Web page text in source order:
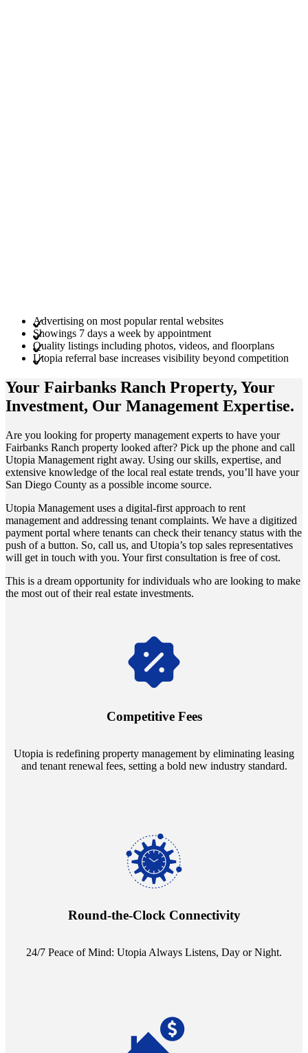
Advertising on most popular rental websites
Showings 7 days a week by appointment
Quality listings including photos, videos, and floorplans
Utopia referral base increases visibility beyond competition
Your Fairbanks Ranch Property, Your
Investment, Our Management Expertise.
Are you looking for property management experts to have your
Fairbanks Ranch property looked after? Pick up the phone and call
Utopia Management right away. Using our skills, expertise, and
extensive knowledge of the local real estate trends, you’ll have your
San Diego County as a possible income source.
Utopia Management uses a digital-first approach to rent
management and addressing tenant complaints. We have a digitized
payment portal where tenants can check their tenancy status with the
push of a button. So, call us, and Utopia’s top sales representatives
will get in touch with you. Your first consultation is free of cost.
This is a dream opportunity for individuals who are looking to make
the most out of their real estate investments.
Competitive Fees
Utopia is redefining property management by eliminating leasing
and tenant renewal fees, setting a bold new industry standard.
Navigate the changing economic landscapes with Utopia's
annually and enjoy mutual flexibility during property sales, securing
Round-the-Clock Connectivity
24/7 Peace of Mind: Utopia Always Listens, Day or Night.
Experience the peace of mind that comes with our 24/7 live-answer
pressing concern at dawn, Utopia ensures you're always heard.